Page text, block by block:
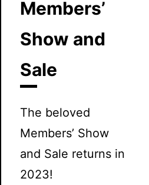
Members’
Show and
Sale
The beloved
Members’ Show
and Sale returns in
2023!